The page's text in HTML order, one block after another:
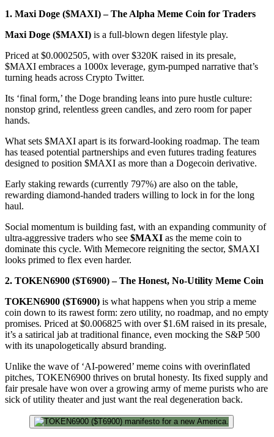
1. Maxi Doge ($MAXI) – The Alpha Meme Coin for Traders
Maxi Doge ($MAXI) is a full-blown degen lifestyle play.
Priced at $0.0002505, with over $320K raised in its presale,
$MAXI embraces a 1000x leverage, gym-pumped narrative that’s
turning heads across Crypto Twitter.
Its ‘final form,’ the Doge branding leans into pure hustle culture:
nonstop grind, relentless green candles, and zero room for paper
hands.
What sets $MAXI apart is its forward-looking roadmap. The team
has teased potential partnerships and even futures trading features
designed to position $MAXI as more than a Dogecoin derivative.
Early staking rewards (currently 797%) are also on the table,
rewarding diamond-handed traders willing to lock in for the long
haul.
Social momentum is building fast, with an expanding community of
ultra-aggressive traders who see $MAXI as the meme coin to
dominate this cycle. With Memecore reigniting the sector, $MAXI
looks primed to flex even harder.
2. TOKEN6900 ($T6900) – The Honest, No-Utility Meme Coin
TOKEN6900 ($T6900) is what happens when you strip a meme
coin down to its rawest form: zero utility, no roadmap, and no empty
promises. Priced at $0.006825 with over $1.6M raised in its presale,
it’s a satirical jab at traditional finance, even mocking the S&P 500
with its unapologetically absurd branding.
Unlike the wave of ‘AI-powered’ meme coins with overinflated
pitches, TOKEN6900 thrives on brutal honesty. Its fixed supply and
fair presale have won over a growing army of meme purists who are
sick of utility theater and just want the real degeneration back.